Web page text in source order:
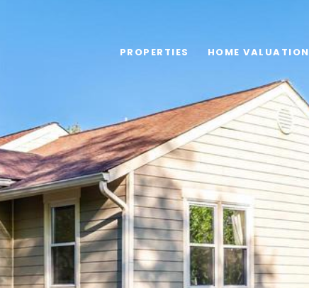
PROPERTIES HOME VALUATION